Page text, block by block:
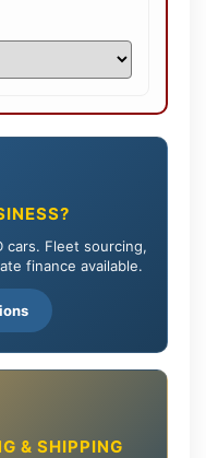
cars. Fleet sourcing,
finance available.
& SHIPPING